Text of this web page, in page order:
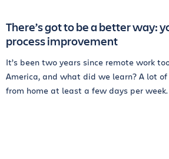
There’s got to be a better way:
process improvement
It’s been two years since remote work
America, and what did we learn? A lot
from home at least a few days per week.